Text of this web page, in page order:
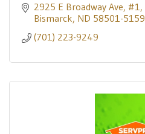
2925 E Broadway Ave #1
Bismarck ND 58501-5159
(701) 223-9249